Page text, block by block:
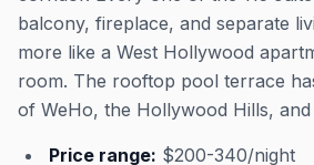
balcony, fireplace, and separate
more like a West Hollywood
room. The rooftop pool terrace
of WeHo, the Hollywood Hills,
Price range: $200-340/night